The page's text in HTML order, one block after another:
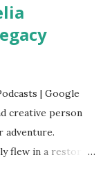
| Google
creative person
adventure.
flew in a restored